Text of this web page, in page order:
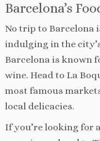
Barcelona’s
No trip to Barcelona
indulging in the
Barcelona is known
wine. Head to La
most famous
local delicacies.
If you’re looking for